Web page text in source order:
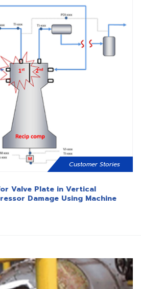
Customer Stories
Valve Plate in Vertical
Damage Using Machine